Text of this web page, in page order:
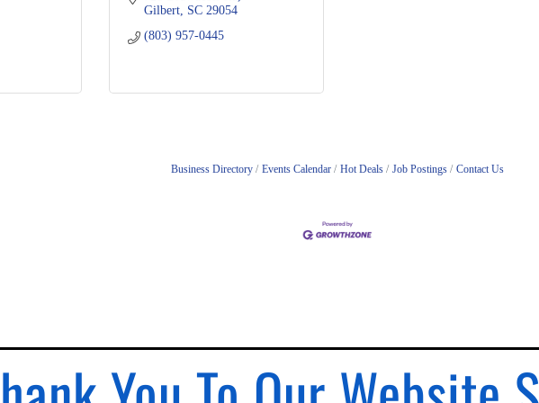
Gilbert
SC 29054
(803) 957-0445
Business Directory Events Calendar Hot Deals Job Postings Contact Us